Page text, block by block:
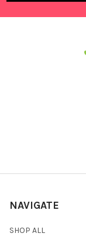
NAVIGATE
SHOP ALL